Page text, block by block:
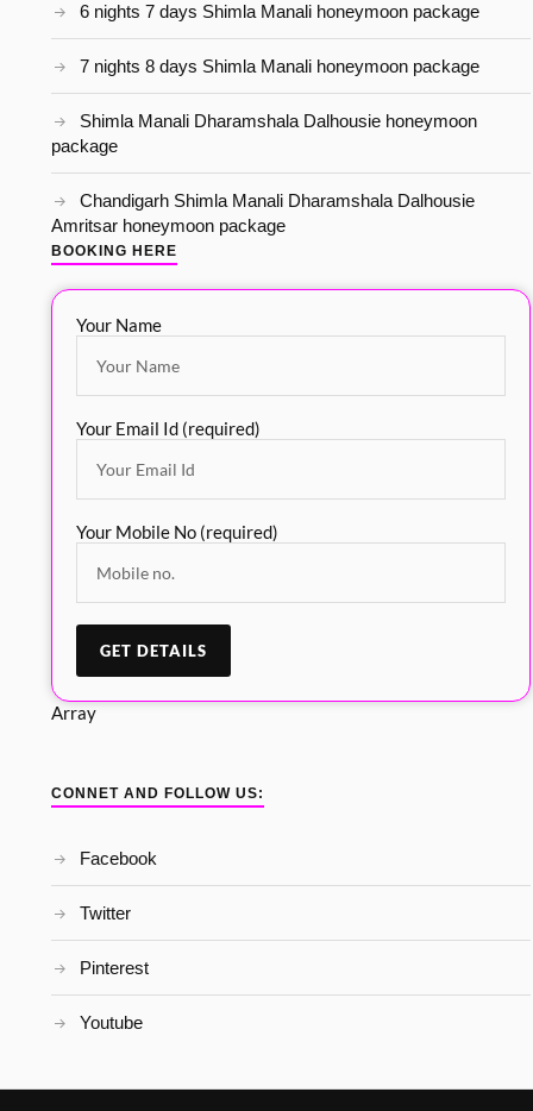
6 nights 7 days Shimla Manali honeymoon package
7 nights 8 days Shimla Manali honeymoon package
Shimla Manali Dharamshala Dalhousie honeymoon
package
Chandigarh Shimla Manali Dharamshala Dalhousie
Amritsar honeymoon package
BOOKING HERE
Your Name
Your Email Id (required)
Your Mobile No (required)
Array
CONNET AND FOLLOW US:
Facebook
Twitter
Pinterest
Youtube